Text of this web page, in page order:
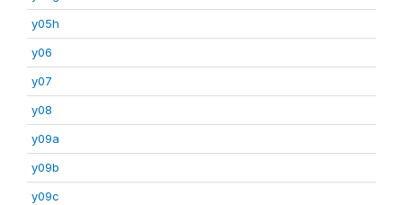
y05h
y06
y07
y08
y09a
y09b
y09c